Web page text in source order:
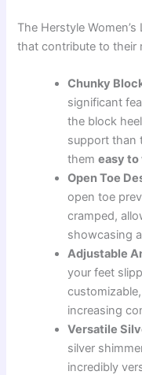
The Herstyle
that contribute to their
Chunky
significant
the block
support than
themeasy to
Open Toe
open toe
cramped,
showcasing
Adjustable
your feet
increasing
Versatile
silver
incredibly